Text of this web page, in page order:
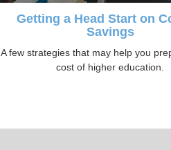
Getting a Head Start on
Savings
A few strategies that may help you
cost of higher education.